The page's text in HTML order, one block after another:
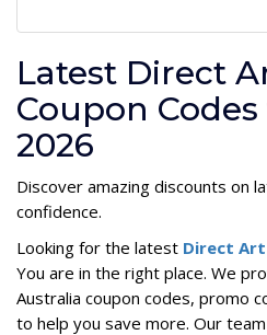
Latest Direct
Coupon
2026
Discover amazing discounts on
confidence.
Looking for the latest Direct
You are in the right place. We
Australia coupon codes, promo
to help you save more. Our